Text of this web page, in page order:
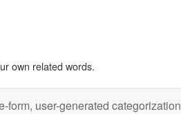
own related words.
form, user-generated categorization